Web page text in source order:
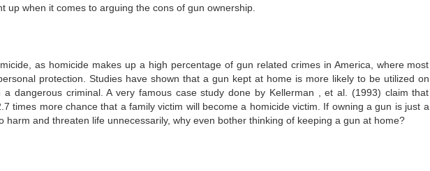
up when it comes to arguing the cons of gun ownership.
as homicide makes up a high percentage of gun related crimes in America, where most
protection. Studies have shown that a gun kept at home is more likely to be utilized on
dangerous criminal. A very famous case study done by Kellerman , et al. (1993) claim that
times more chance that a family victim will become a homicide victim. If owning a gun is just a
harm and threaten life unnecessarily, why even bother thinking of keeping a gun at home?